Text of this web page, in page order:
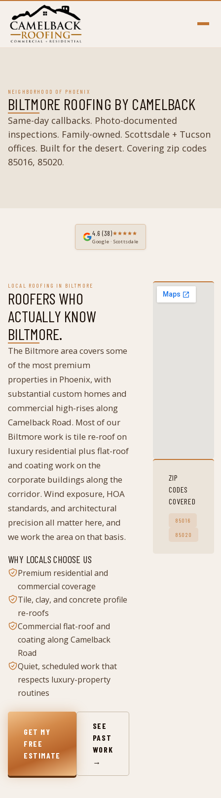
NEIGHBORHOOD OF PHOENIX
BILTMORE ROOFING BY CAMELBACK
Same-day callbacks. Photo-documented
inspections. Family-owned. Scottsdale + Tucson
offices. Built for the desert. Covering zip codes
85016, 85020.
4.6 (38)
Google · Scottsdale
LOCAL ROOFING IN BILTMORE
ROOFERS WHO
ACTUALLY KNOW
BILTMORE.
The Biltmore area covers some
of the most premium
properties in Phoenix, with
substantial custom homes and
commercial high-rises along
Camelback Road. Most of our
Biltmore work is tile re-roof on
luxury residential plus flat-roof
and coating work on the
corporate buildings along the
corridor. Wind exposure, HOA
standards, and architectural
precision all matter here, and
we work the area on that basis.
WHY LOCALS CHOOSE US
Premium residential and
commercial coverage
Tile, clay, and concrete profile
re-roofs
Commercial flat-roof and
coating along Camelback
Road
Quiet, scheduled work that
respects luxury-property
routines
GET MY
FREE
ESTIMATE
SEE
PAST
WORK
→
ZIP
CODES
COVERED
85016
85020